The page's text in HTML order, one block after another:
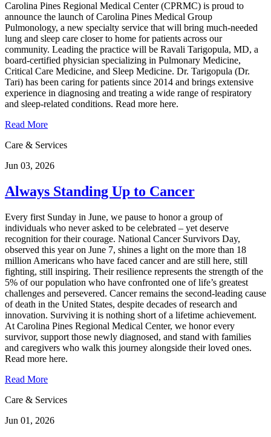
Carolina Pines Regional Medical Center (CPRMC) is proud to
announce the launch of Carolina Pines Medical Group
Pulmonology, a new specialty service that will bring much-needed
lung and sleep care closer to home for patients across our
community. Leading the practice will be Ravali Tarigopula, MD, a
board-certified physician specializing in Pulmonary Medicine,
Critical Care Medicine, and Sleep Medicine. Dr. Tarigopula (Dr.
Tari) has been caring for patients since 2014 and brings extensive
experience in diagnosing and treating a wide range of respiratory
and sleep-related conditions. Read more here.
Read More
Care & Services
Jun 03, 2026
Always Standing Up to Cancer
Every first Sunday in June, we pause to honor a group of
individuals who never asked to be celebrated – yet deserve
recognition for their courage. National Cancer Survivors Day,
observed this year on June 7, shines a light on the more than 18
million Americans who have faced cancer and are still here, still
fighting, still inspiring. Their resilience represents the strength of the
5% of our population who have confronted one of life’s greatest
challenges and persevered. Cancer remains the second‑leading cause
of death in the United States, despite decades of research and
innovation. Surviving it is nothing short of a lifetime achievement.
At Carolina Pines Regional Medical Center, we honor every
survivor, support those newly diagnosed, and stand with families
and caregivers who walk this journey alongside their loved ones.
Read more here.
Read More
Care & Services
Jun 01, 2026